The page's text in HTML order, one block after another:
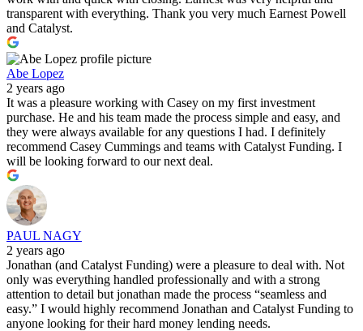
transparent with everything. Thank you very much Earnest Powell
and Catalyst.
Abe Lopez
2 years ago
It was a pleasure working with Casey on my first investment
purchase. He and his team made the process simple and easy, and
they were always available for any questions I had. I definitely
recommend Casey Cummings and teams with Catalyst Funding. I
will be looking forward to our next deal.
PAUL NAGY
2 years ago
Jonathan (and Catalyst Funding) were a pleasure to deal with. Not
only was everything handled professionally and with a strong
attention to detail but jonathan made the process “seamless and
easy.” I would highly recommend Jonathan and Catalyst Funding to
anyone looking for their hard money lending needs.